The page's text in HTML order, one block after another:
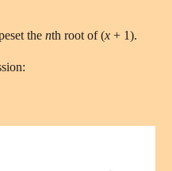
the nth root of (x + 1).